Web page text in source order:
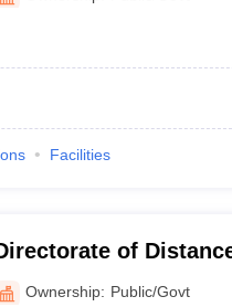
Facilities
of
Education, Fakir
Ownership: Public/Govt